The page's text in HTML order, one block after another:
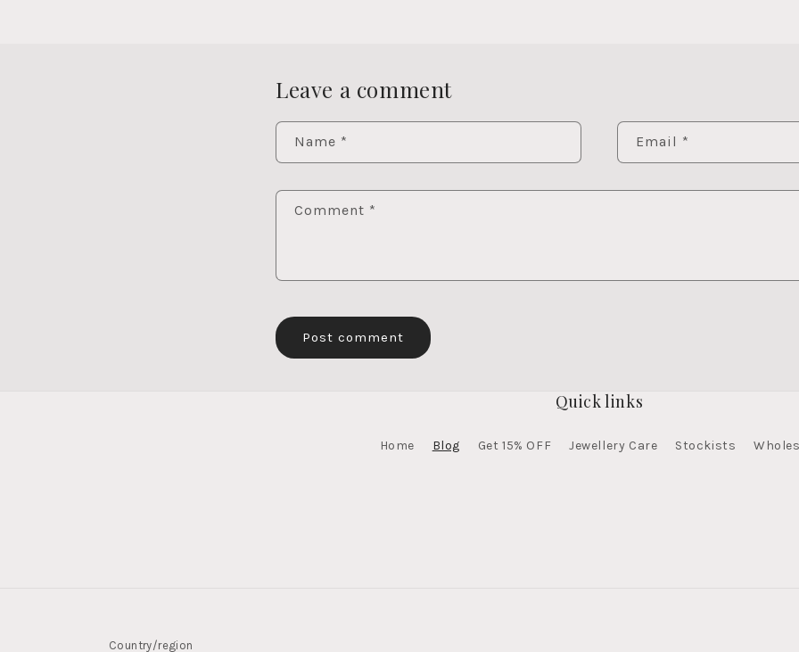
Leave a comment
Name * Email *
Comment *
Quick links
Home Blog Get 15% OFF Jewellery Care Stockists
Country/region